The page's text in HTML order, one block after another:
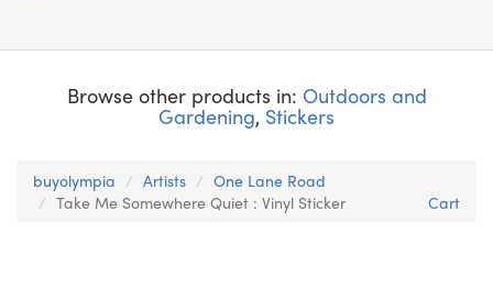
Browse other products in: Outdoors and
Gardening, Stickers
buyolympia Artists
One Lane Road
Take Me Somewhere Quiet : Vinyl Sticker
Cart